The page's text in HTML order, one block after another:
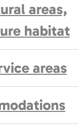
areas,
habitat
areas